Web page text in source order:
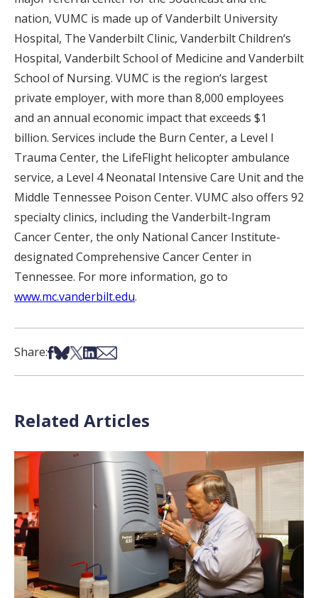
nation, VUMC is made up of Vanderbilt University
Hospital, The Vanderbilt Clinic, Vanderbilt Children‘s
Hospital, Vanderbilt School of Medicine and Vanderbilt
School of Nursing. VUMC is the region‘s largest
private employer, with more than 8,000 employees
and an annual economic impact that exceeds $1
billion. Services include the Burn Center, a Level I
Trauma Center, the LifeFlight helicopter ambulance
service, a Level 4 Neonatal Intensive Care Unit and the
Middle Tennessee Poison Center. VUMC also offers 92
specialty clinics, including the Vanderbilt-Ingram
Cancer Center, the only National Cancer Institute-
designated Comprehensive Cancer Center in
Tennessee. For more information, go to
www.mc.vanderbilt.edu.
Share:Share on Facebook
Share on Bsky
Share on X
Share on LinkedIn
Share via Email
Related Articles